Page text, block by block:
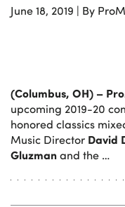
June 18, 2019 | By
(Columbus, OH) –
upcoming 2019-20
honored classics
Music Director David
Gluzmanand the …